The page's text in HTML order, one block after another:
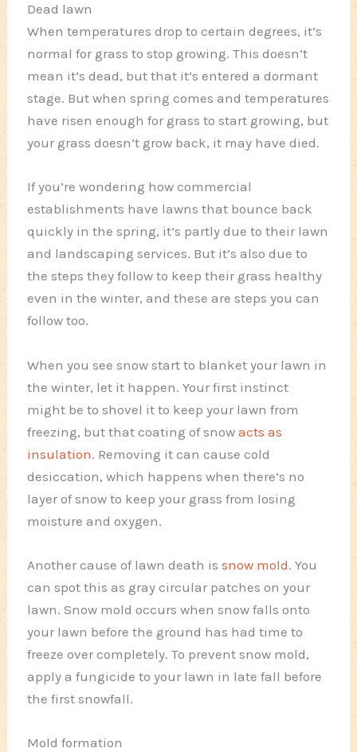
Dead lawn
When temperatures drop to certain degrees, it’s
normal for grass to stop growing. This doesn’t
mean it’s dead, but that it’s entered a dormant
stage. But when spring comes and temperatures
have risen enough for grass to start growing, but
your grass doesn’t grow back, it may have died.
If you’re wondering how commercial
establishments have lawns that bounce back
quickly in the spring, it’s partly due to their lawn
and landscaping services. But it’s also due to
the steps they follow to keep their grass healthy
even in the winter, and these are steps you can
follow too.
When you see snow start to blanket your lawn in
the winter, let it happen. Your first instinct
might be to shovel it to keep your lawn from
freezing, but that coating of snowacts as
insulation. Removing it can cause cold
desiccation, which happens when there’s no
layer of snow to keep your grass from losing
moisture and oxygen.
Another cause of lawn death issnow mold. You
can spot this as gray circular patches on your
lawn. Snow mold occurs when snow falls onto
your lawn before the ground has had time to
freeze over completely. To prevent snow mold,
apply a fungicide to your lawn in late fall before
the first snowfall.
Mold formation